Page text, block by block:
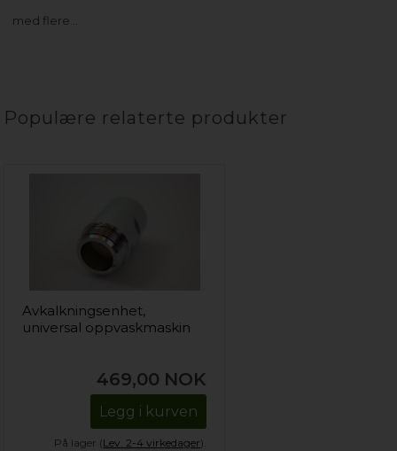
med flere…
Populære relaterte produkter
Avkalkningsenhet,
universal oppvaskmaskin
469,00 NOK
Legg i kurven
På lager (Lev. 2-4 virkedager).